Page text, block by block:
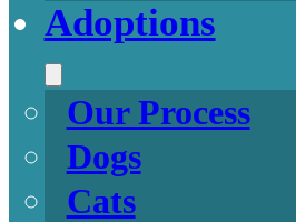
Adoptions
Our Process
Dogs
Cats